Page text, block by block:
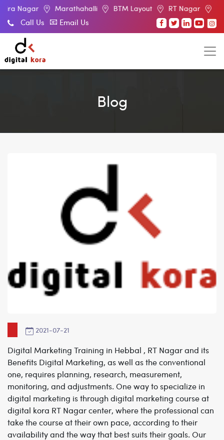
Marathahalli BTM Layout RT Nagar Electronic
Call Us Email Us
Blog
2021-07-21
Digital Marketing Training in Hebbal , RT Nagar and its
Benefits Digital Marketing, as well as the conventional
one, requires planning, research, measurement,
monitoring, and adjustments. One way to specialize in
digital marketing is through digital marketing course at
digital kora RT Nagar center, where the professional can
take the course at their own pace, according to their
availability and the way that best suits their goals. Our